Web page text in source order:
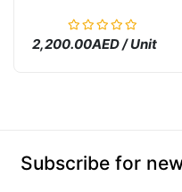
2,200.00AED / Unit
Subscribe for